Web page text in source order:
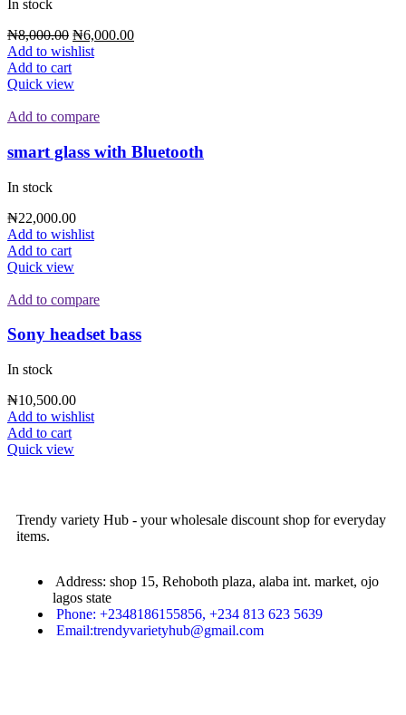
In stock
₦8,000.00 ₦6,000.00
Add to wishlist
Add to cart
Quick view
Add to compare
smart glass with Bluetooth
In stock
₦22,000.00
Add to wishlist
Add to cart
Quick view
Add to compare
Sony headset bass
In stock
₦10,500.00
Add to wishlist
Add to cart
Quick view
Trendy variety Hub - your wholesale discount shop for everyday
items.
Address: shop 15, Rehoboth plaza, alaba int. market, ojo
lagos state
Phone: +2348186155856, +234 813 623 5639
Email:trendyvarietyhub@gmail.com